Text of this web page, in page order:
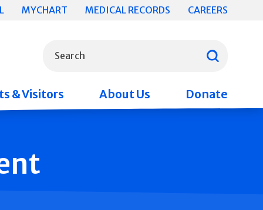
MYCHART MEDICAL RECORDS CAREERS
Search
& Visitors About Us Donate